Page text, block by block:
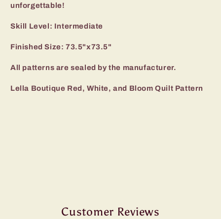
unforgettable!
Skill Level: Intermediate
Finished Size: 73.5"x73.5"
All patterns are sealed by the manufacturer.
Lella Boutique Red, White, and Bloom Quilt Pattern
Customer Reviews